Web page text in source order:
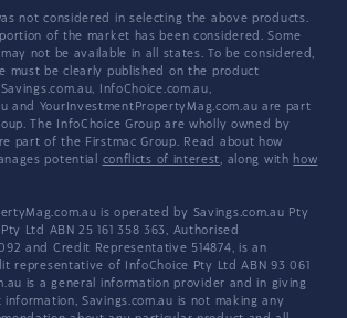
not considered in selecting the above products.
of the market has been considered. Some
not be available in all states. To be considered,
must be clearly published on the product
InfoChoice.com.au,
and YourInvestmentPropertyMag.com.au are part
The InfoChoice Group are wholly owned by
part of the Firstmac Group. Read about how
potential conflicts of interest, along with how
is operated by Savings.com.au Pty
Ltd ABN 25 161 358 363, Authorised
and Credit Representative 514874, is an
representative of InfoChoice Pty Ltd ABN 93 061
is a general information provider and in giving
Savings.com.au is not making any